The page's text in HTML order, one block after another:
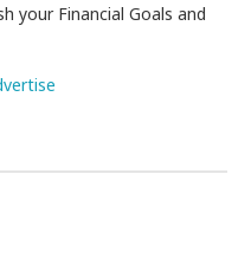
your Financial Goals and